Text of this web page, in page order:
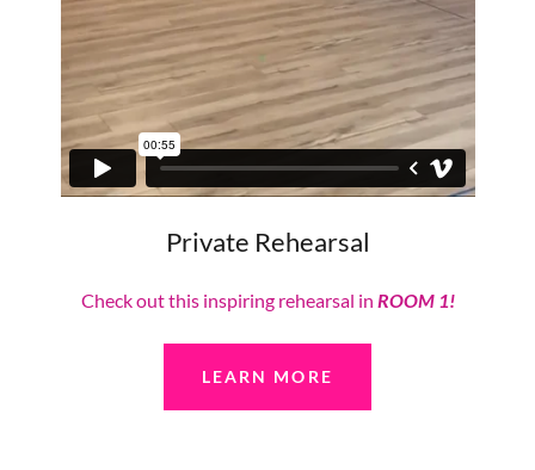
Private Rehearsal
Check out this inspiring rehearsal in ROOM 1!
LEARN MORE